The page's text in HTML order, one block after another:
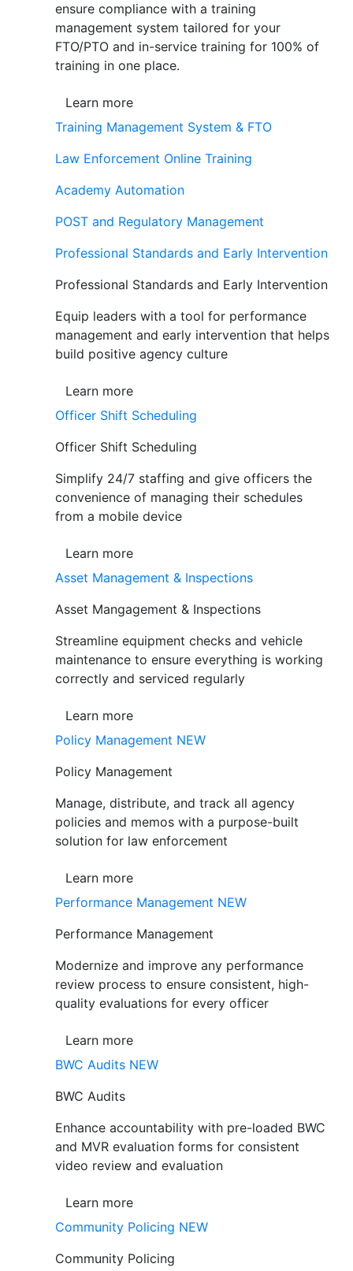
ensure compliance with a training
management system tailored for your
FTO/PTO and in-service training for 100% of
training in one place.
Learn more
Training Management System & FTO
Law Enforcement Online Training
Academy Automation
POST and Regulatory Management
Professional Standards and Early Intervention
Professional Standards and Early Intervention
Equip leaders with a tool for performance
management and early intervention that helps
build positive agency culture
Learn more
Officer Shift Scheduling
Officer Shift Scheduling
Simplify 24/7 staffing and give officers the
convenience of managing their schedules
from a mobile device
Learn more
Asset Management & Inspections
Asset Mangagement & Inspections
Streamline equipment checks and vehicle
maintenance to ensure everything is working
correctly and serviced regularly
Learn more
Policy Management NEW
Policy Management
Manage, distribute, and track all agency
policies and memos with a purpose-built
solution for law enforcement
Learn more
Performance Management NEW
Performance Management
Modernize and improve any performance
review process to ensure consistent, high-
quality evaluations for every officer
Learn more
BWC Audits NEW
BWC Audits
Enhance accountability with pre-loaded BWC
and MVR evaluation forms for consistent
video review and evaluation
Learn more
Community Policing NEW
Community Policing